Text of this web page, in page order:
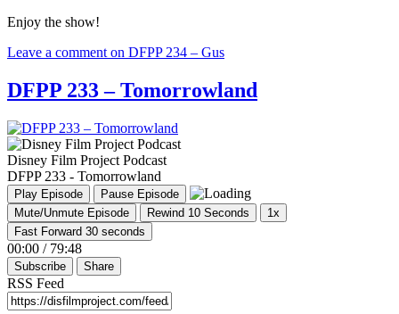
Enjoy the show!
Leave a comment on DFPP 234 – Gus
DFPP 233 – Tomorrowland
Disney Film Project Podcast
DFPP 233 - Tomorrowland
Play Episode
Pause Episode
Mute/Unmute Episode
Rewind 10 Seconds
1x
Fast Forward 30 seconds
00:00 / 79:48
Subscribe Share
RSS Feed